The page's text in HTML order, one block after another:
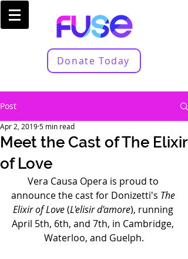
Donate Today
Post
Meet the Cast of The Elixir
of Love
Apr 2, 20195 min read
Vera Causa Opera is proud to
announce the cast for Donizetti's The
Elixir of Love (L'elisir d'amore), running
April 5th, 6th, and 7th, in Cambridge,
Waterloo, and Guelph.